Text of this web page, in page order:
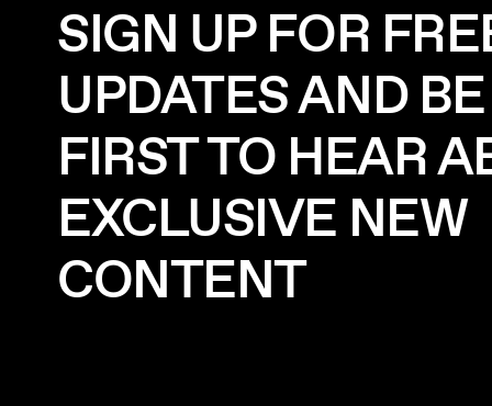
SIGN UP FOR
UPDATES AND
FIRST TO HEAR
EXCLUSIVE NEW
CONTENT